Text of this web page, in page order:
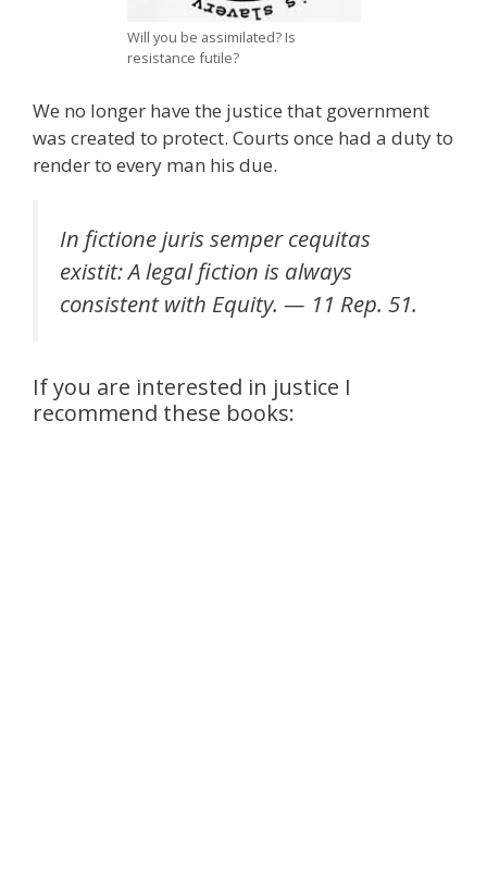
Will you be assimilated? Is
resistance futile?
We no longer have the justice that government
was created to protect. Courts once had a duty to
render to every man his due.
In fictione juris semper cequitas
existit: A legal fiction is always
consistent with Equity. — 11 Rep. 51.
If you are interested in justice I
recommend these books: